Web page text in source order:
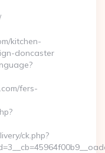
kitchen-
doncaster
fers-
ck.php?